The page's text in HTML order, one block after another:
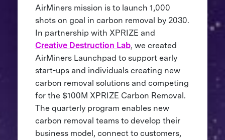
AirMiners mission is to launch 1,000
shots on goal in carbon removal by 2030.
In partnership with XPRIZE and
Creative Destruction Lab, we created
AirMiners Launchpad to support early
start-ups and individuals creating new
carbon removal solutions and competing
for the $100M XPRIZE Carbon Removal.
The quarterly program enables new
carbon removal teams to develop their
business model, connect to customers,